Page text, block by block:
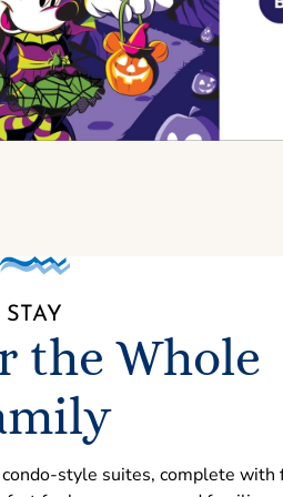
STAY
the Whole
style suites, complete with